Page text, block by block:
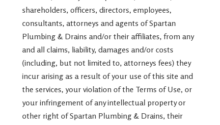
shareholders, officers, directors, employees,
consultants, attorneys and agents of Spartan
Plumbing & Drains and/or their affiliates, from any
and all claims, liability, damages and/or costs
(including, but not limited to, attorneys fees) they
incur arising as a result of your use of this site and
the services, your violation of the Terms of Use, or
your infringement of any intellectual property or
other right of Spartan Plumbing & Drains, their